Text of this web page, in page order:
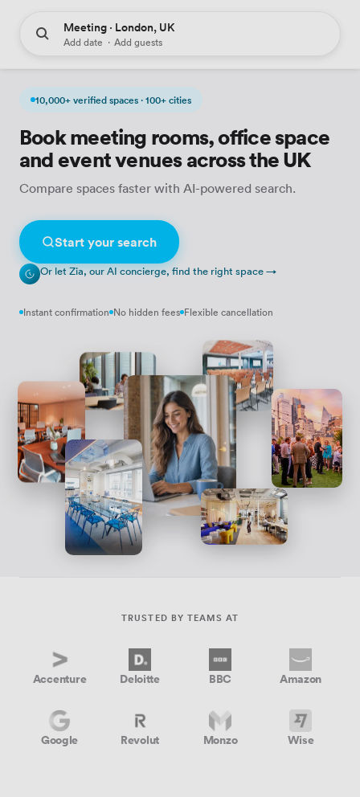
Meeting · London, UK
Add date · Add guests
10,000+ verified spaces · 100+ cities
Book meeting rooms, office space
and event venues across the UK
Compare spaces faster with AI-powered search.
Start your search
Or let Zia, our AI concierge, find the right space →
Instant confirmation No hidden fees Flexible cancellation
TRUSTED BY TEAMS AT
Accenture Deloitte BBC Amazon
Google Revolut Monzo Wise